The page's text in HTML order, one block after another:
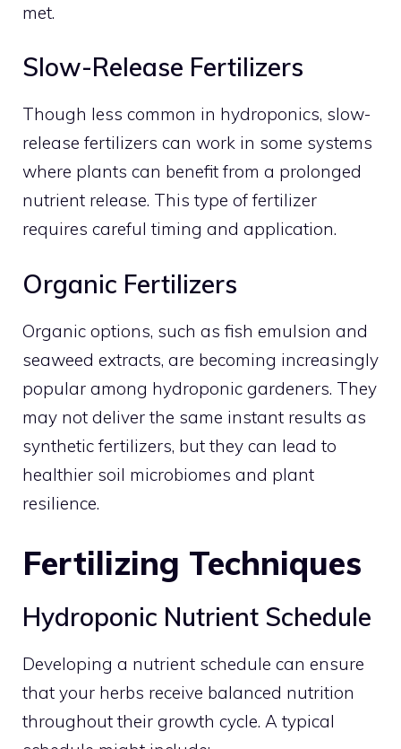
met.
Slow-Release Fertilizers
Though less common in hydroponics, slow-
release fertilizers can work in some systems
where plants can benefit from a prolonged
nutrient release. This type of fertilizer
requires careful timing and application.
Organic Fertilizers
Organic options, such as fish emulsion and
seaweed extracts, are becoming increasingly
popular among hydroponic gardeners. They
may not deliver the same instant results as
synthetic fertilizers, but they can lead to
healthier soil microbiomes and plant
resilience.
Fertilizing Techniques
Hydroponic Nutrient Schedule
Developing a nutrient schedule can ensure
that your herbs receive balanced nutrition
throughout their growth cycle. A typical